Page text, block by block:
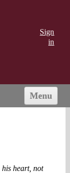
Sign
in
Menu
his heart, not